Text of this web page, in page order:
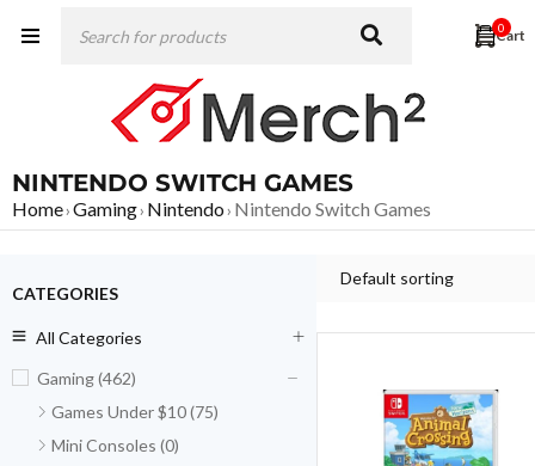
0
NINTENDO SWITCH GAMES
Home›Gaming› Nintendo› Nintendo Switch Games
CATEGORIES
All Categories
Gaming (462)
Games Under $10 (75)
Mini Consoles (0)
Default sorting